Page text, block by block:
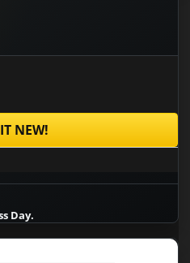
NEW!
Day.